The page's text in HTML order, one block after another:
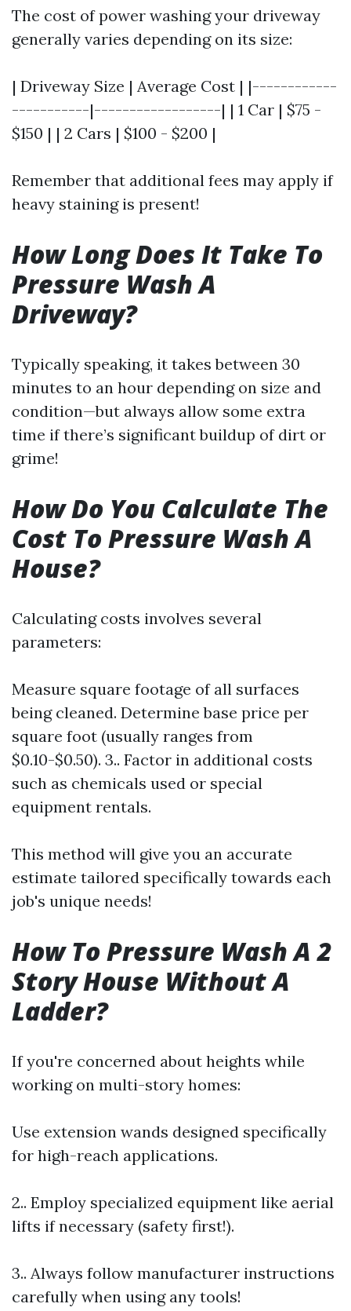
The cost of power washing your driveway
generally varies depending on its size:
| Driveway Size | Average Cost | |------------
-----------|------------------| | 1 Car | $75 -
$150 | | 2 Cars | $100 - $200 |
Remember that additional fees may apply if
heavy staining is present!
How Long Does It Take To
Pressure Wash A
Driveway?
Typically speaking, it takes between 30
minutes to an hour depending on size and
condition—but always allow some extra
time if there’s significant buildup of dirt or
grime!
How Do You Calculate The
Cost To Pressure Wash A
House?
Calculating costs involves several
parameters:
Measure square footage of all surfaces
being cleaned. Determine base price per
square foot (usually ranges from
$0.10-$0.50). 3.. Factor in additional costs
such as chemicals used or special
equipment rentals.
This method will give you an accurate
estimate tailored specifically towards each
job's unique needs!
How To Pressure Wash A 2
Story House Without A
Ladder?
If you're concerned about heights while
working on multi-story homes:
Use extension wands designed specifically
for high-reach applications.
2.. Employ specialized equipment like aerial
lifts if necessary (safety first!).
3.. Always follow manufacturer instructions
carefully when using any tools!